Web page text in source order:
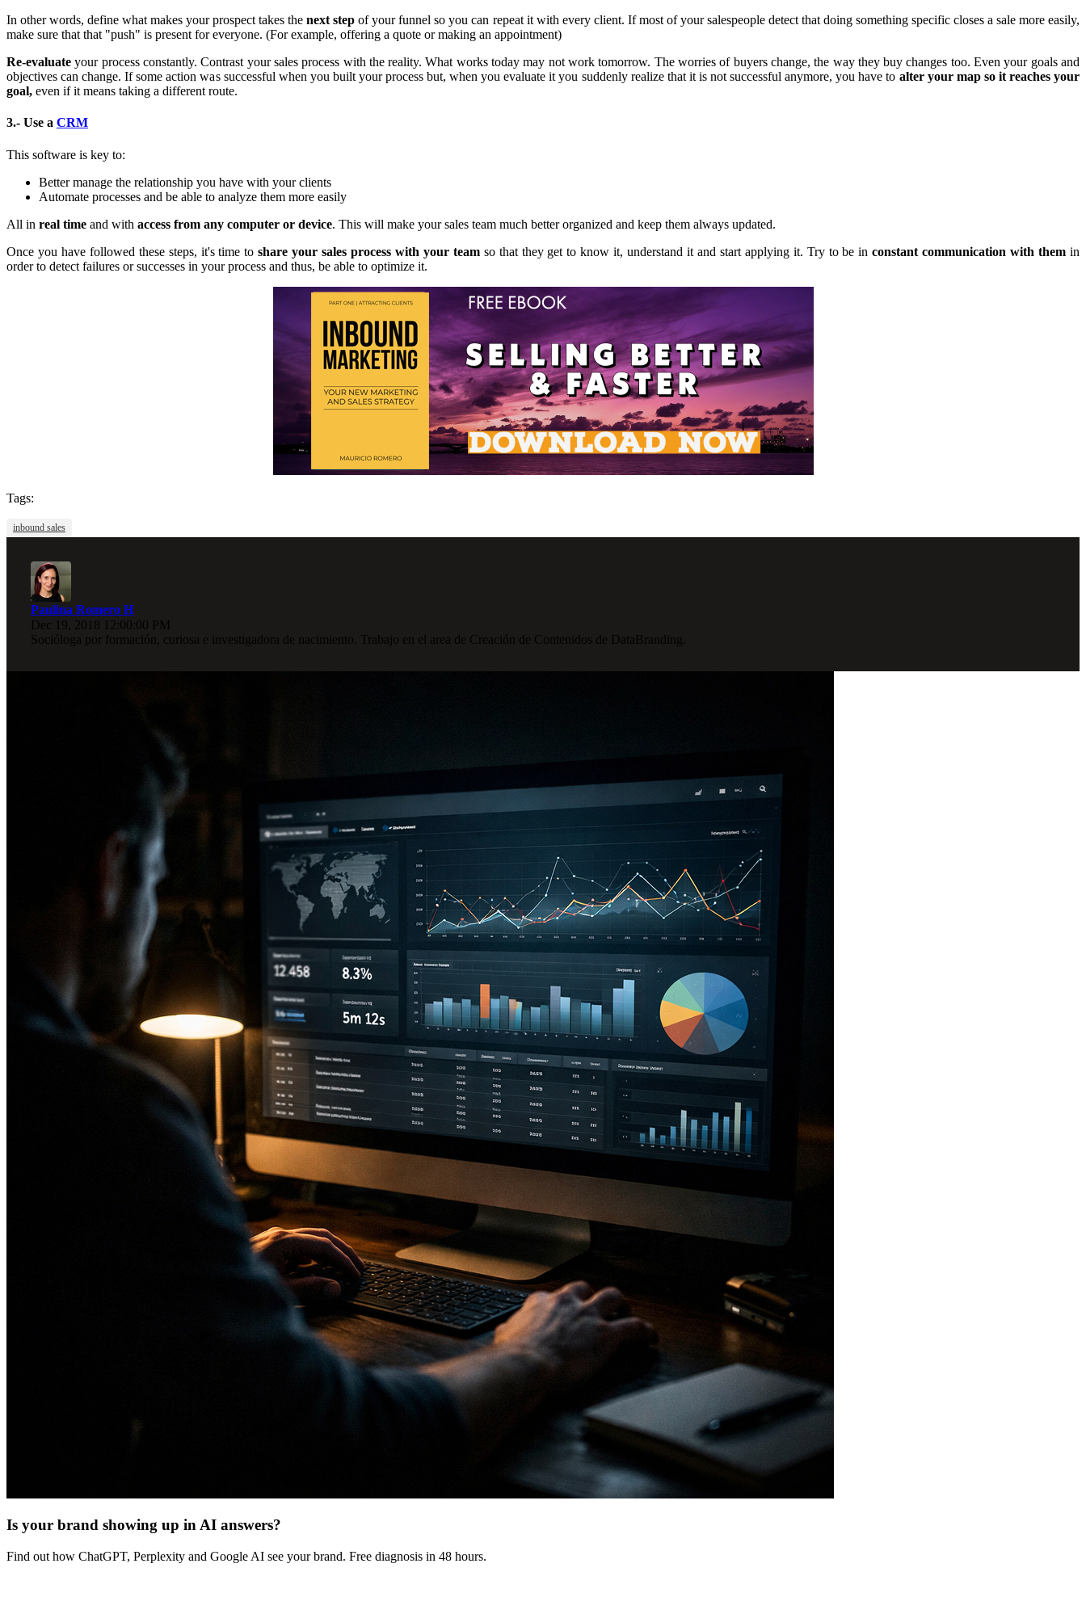
In other words, define what makes your prospect takes thenext step of your funnel so you can repeat it with every client. If most of your salespeople detect that doing something specific closes a sale more easily,
make sure that that "push" is present for everyone. (For example, offering a quote or making an appointment)
Re-evaluate your process constantly. Contrast your sales process with the reality. What works today may not work tomorrow. The worries of buyers change, the way they buy changes too. Even your goals and
objectives can change. If some action was successful when you built your process but, when you evaluate it you suddenly realize that it is not successful anymore, you have to alter your map so it reaches your
goal, even if it means taking a different route.
3.- Use a CRM
This software is key to:
Better manage the relationship you have with your clients
Automate processes and be able to analyze them more easily
All in real time and with access from any computer or device. This will make your sales team much better organized and keep them always updated.
Once you have followed these steps, it's time toshare your sales process with your teamso that they get to know it, understand it and start applying it. Try to be inconstant communication with them in
order to detect failures or successes in your process and thus, be able to optimize it.
Tags:
inbound sales
Paulina Romero H
Dec 19, 2018 12:00:00 PM
Socióloga por formación, curiosa e investigadora de nacimiento. Trabajo en el area de Creación de Contenidos de DataBranding.
Is your brand showing up in AI answers?
Find out how ChatGPT, Perplexity and Google AI see your brand. Free diagnosis in 48 hours.